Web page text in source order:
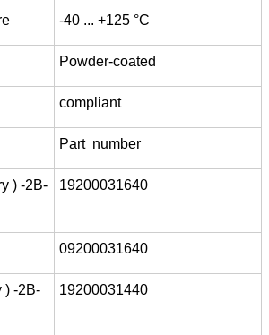
-40 ... +125 °C
Powder-coated
compliant
Part number
) -2B-
19200031640
09200031640
) -2B-
19200031440